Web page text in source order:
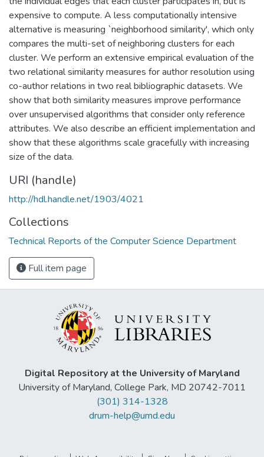
expensive to compute. A less computationally intensive
alternative is measuring `neighborhood similarity', which only
compares the multi-set of neighboring clusters for each
cluster. We perform an extensive empirical evaluation of the
two relational similarity measures for author resolution using
co-author relations in two real bibliographic datasets. We
show that both similarity measures improve performance
over unsupervised algorithms that consider only reference
attributes. We also describe an efficient implementation and
show that these algorithms scale gracefully with increasing
size of the data.
URI (handle)
http://hdl.handle.net/1903/4021
Collections
Technical Reports of the Computer Science Department
Full item page
Digital Repository at the University of Maryland
University of Maryland, College Park, MD 20742-7011
(301) 314-1328
drum-help@umd.edu